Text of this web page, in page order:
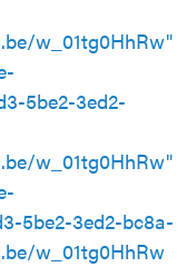
w_01tg0HhRw"
5be2-3ed2-
w_01tg0HhRw"
5be2-3ed2-bc8a-
w_01tg0HhRw